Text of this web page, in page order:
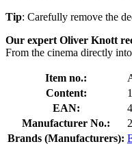
Tip: Carefully remove the
Our expert Oliver Knott
From the cinema directly
Item no.:
Content:
EAN:
Manufacturer No.:
Brands (Manufacturers):